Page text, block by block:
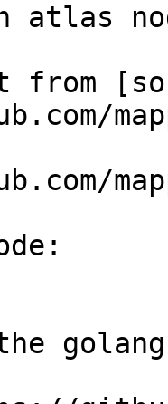
atlas
from